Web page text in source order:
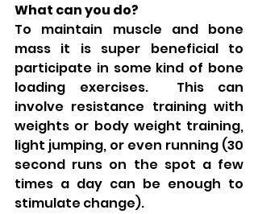
What can you do?
To maintain muscle and bone
mass it is super beneficial to
participate in some kind of bone
loading exercises.  This can
involve resistance training with
weights or body weight training,
light jumping, or even running (30
second runs on the spot a few
times a day can be enough to
stimulate change).